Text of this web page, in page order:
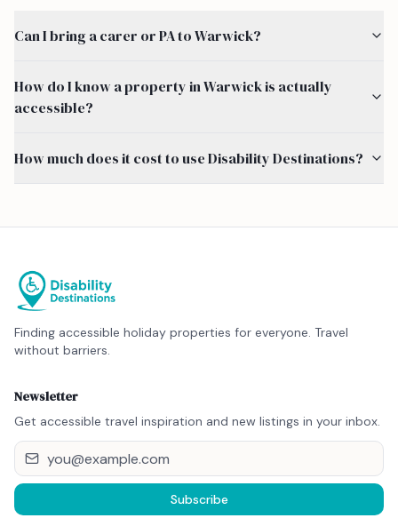
Can I bring a carer or PA to Warwick?
How do I know a property in Warwick is actually
accessible?
How much does it cost to use Disability Destinations?
Finding accessible holiday properties for everyone. Travel
without barriers.
Newsletter
Get accessible travel inspiration and new listings in your inbox.
Subscribe